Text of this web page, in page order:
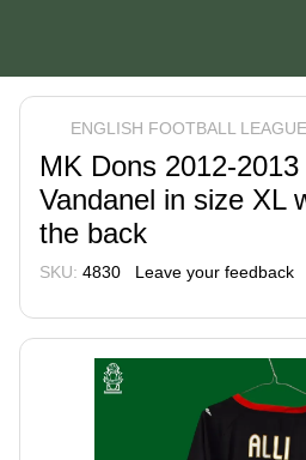
ENGLISH FOOTBALL
MK Dons 2012-
Vandanel in size XL
the back
SKU: 4830 Leave your feedback